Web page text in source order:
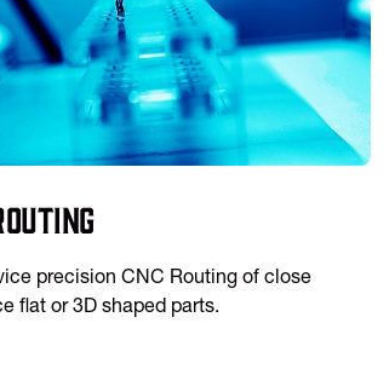
precision CNC Routing of close
flat or 3D shaped parts.